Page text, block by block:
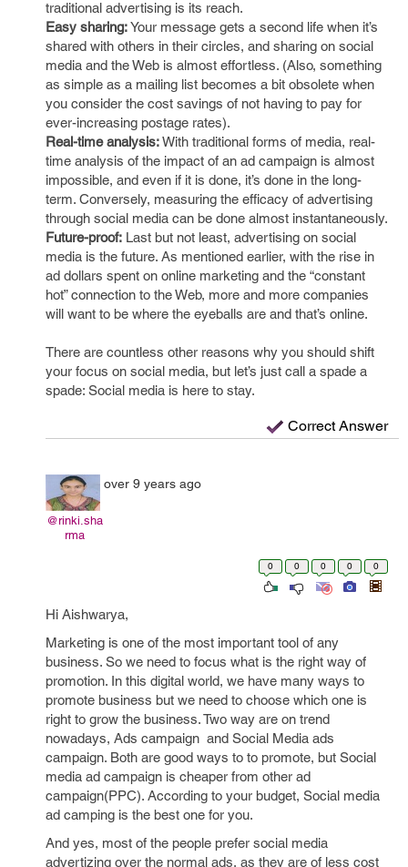
traditional advertising is its reach.
Easy sharing:Your message gets a second life when it’s
shared with others in their circles, and sharing on social
media and the Web is almost effortless. (Also, something
as simple as a mailing list becomes a bit obsolete when
you consider the cost savings of not having to pay for
ever-increasing postage rates).
Real-time analysis:With traditional forms of media, real-
time analysis of the impact of an ad campaign is almost
impossible, and even if it is done, it’s done in the long-
term. Conversely, measuring the efficacy of advertising
through social media can be done almost instantaneously.
Future-proof: Last but not least, advertising on social
media is the future. As mentioned earlier, with the rise in
ad dollars spent on online marketing and the “constant
hot” connection to the Web, more and more companies
will want to be where the eyeballs are and that’s online.
There are countless other reasons why you should shift
your focus on social media, but let’s just call a spade a
spade: Social media is here to stay.
Correct Answer
@rinki.sha
rma
over 9 years ago
0 0 0 0 0
Hi Aishwarya,
Marketing is one of the most important tool of any
business. So we need to focus what is the right way of
promotion. In this digital world, we have many ways to
promote business but we need to choose which one is
right to grow the business. Two way are on trend
nowadays, Ads campaign and Social Media ads
campaign. Both are good ways to to promote, but Social
media ad campaign is cheaper from other ad
campaign(PPC). According to your budget, Social media
ad camping is the best one for you.
And yes, most of the people prefer social media
advertizing over the normal ads, as they are of less cost